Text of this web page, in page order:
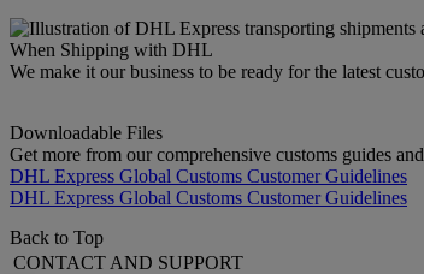
When Shipping with DHL
We make it our business to be ready for the latest
Downloadable Files
Get more from our comprehensive customs guides
DHL Express Global Customs Customer Guidelines
DHL Express Global Customs Customer Guidelines
Back to Top
CONTACT AND SUPPORT